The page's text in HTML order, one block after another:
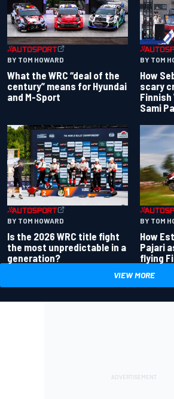
BY TOM HOWARD
What the WRC “deal of the
century” means for Hyundai
and M-Sport
BY TOM
How
scary
Finnish
Sami
BY TOM HOWARD
Is the 2026 WRC title fight
the most unpredictable in a
generation?
BY TOM
How
Pajari
flying
VIEW MORE